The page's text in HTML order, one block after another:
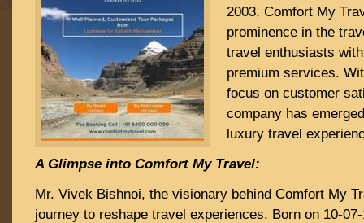
2003, Comfort My
prominence in the
travel enthusiasts
premium services.
focus on customer
company has
luxury travel
A Glimpse into Comfort My Travel:
Mr. Vivek Bishnoi, the visionary behind Comfort My
journey to reshape travel experiences. Born on 10-